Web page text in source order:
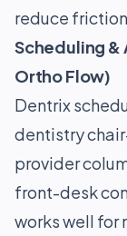
reduce
Scheduling &
Ortho Flow)
Dentrix
dentistry
provider
front-desk
works well for